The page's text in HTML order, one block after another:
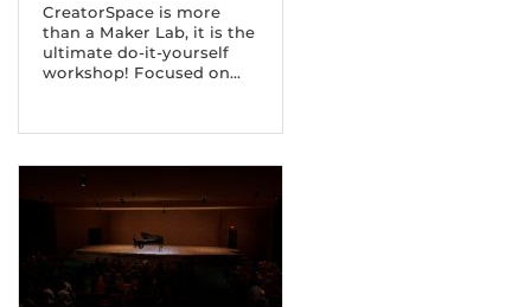
CreatorSpace is more
than a Maker Lab, it is the
ultimate do-it-yourself
workshop! Focused on...